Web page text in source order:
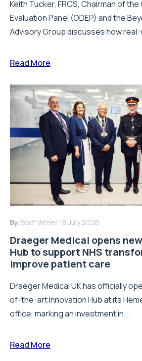
Keith Tucker, FRCS, Chairman of
Evaluation Panel (ODEP) and the
Advisory Group discusses how real-
Read More
By: Staff Writer 16 July 2026
Draeger Medical opens
Hub to support NHS
improve patient care
Draeger Medical UK has officially
of-the-art Innovation Hub at its
office, marking an investment in...
Read More